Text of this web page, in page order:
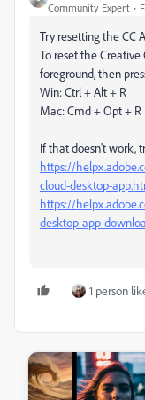
Community Expert
Try resetting the CC
To reset the
foreground, then
Win: Ctrl + Alt + R
Mac: Cmd + Opt + R
If that doesn't work,
https://
cloud-desktop-
https://
desktop-app-
1 person